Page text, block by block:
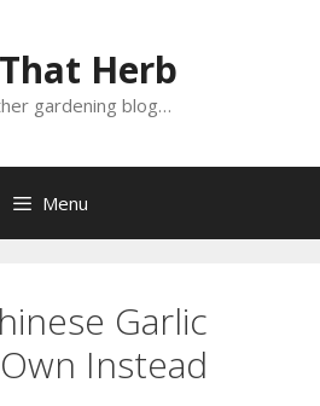
Herb
gardening blog…
Menu
Garlic
Instead